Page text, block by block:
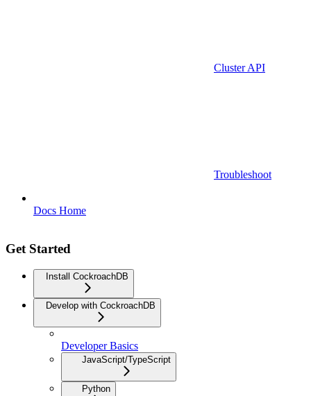
Cluster API
Troubleshoot
Docs Home
Get Started
Install CockroachDB
Develop with CockroachDB
Developer Basics
JavaScript/TypeScript
Python